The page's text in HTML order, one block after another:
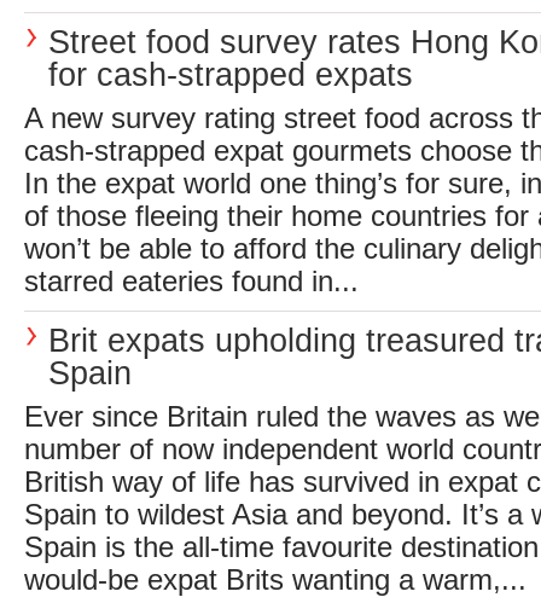
Street food survey rates Hong
for cash-strapped expats
A new survey rating street food across
cash-strapped expat gourmets choose
In the expat world one thing’s for sure,
of those fleeing their home countries for
won’t be able to afford the culinary
starred eateries found in...
Brit expats upholding treasured
Spain
Ever since Britain ruled the waves as
number of now independent world
British way of life has survived in expat
Spain to wildest Asia and beyond. It’s a
Spain is the all-time favourite
would-be expat Brits wanting a warm,...